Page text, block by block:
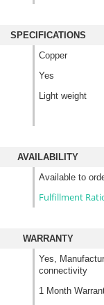
SPECIFICATIONS
Copper
Yes
Light weight
AVAILABILITY
Available to
Fulfillment
WARRANTY
Yes,
connectivity
1 Month